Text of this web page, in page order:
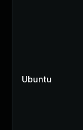
Ubuntu